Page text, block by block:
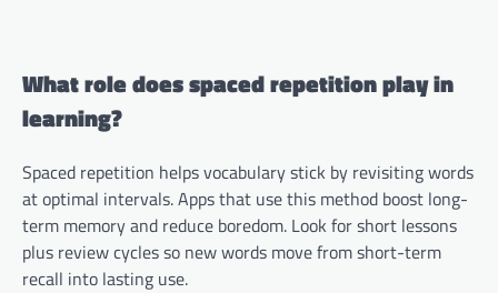
What role does spaced repetition play in
learning?
Spaced repetition helps vocabulary stick by revisiting words
at optimal intervals. Apps that use this method boost long-
term memory and reduce boredom. Look for short lessons
plus review cycles so new words move from short-term
recall into lasting use.